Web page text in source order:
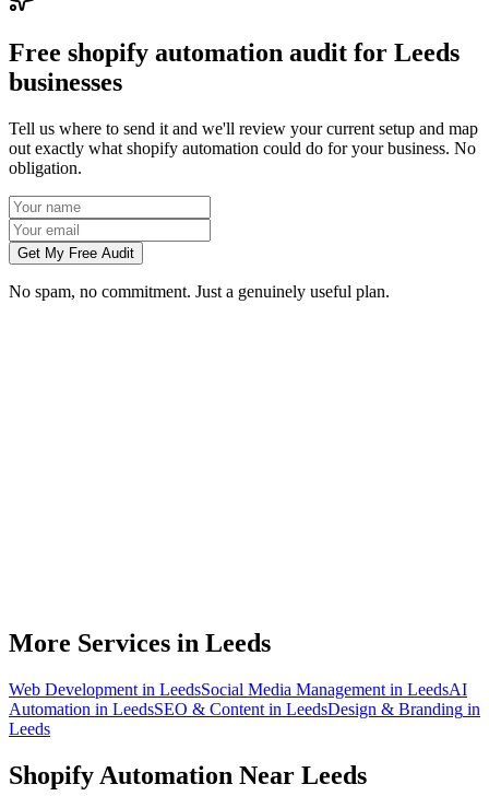
Free shopify automation audit for Leeds
businesses
Tell us where to send it and we'll review your current setup and map
out exactly what shopify automation could do for your business. No
obligation.
Get My Free Audit
No spam, no commitment. Just a genuinely useful plan.
More Services in Leeds
Web Development in LeedsSocial Media Management in LeedsAI
Automation in LeedsSEO & Content in LeedsDesign & Branding in
Leeds
Shopify Automation Near Leeds